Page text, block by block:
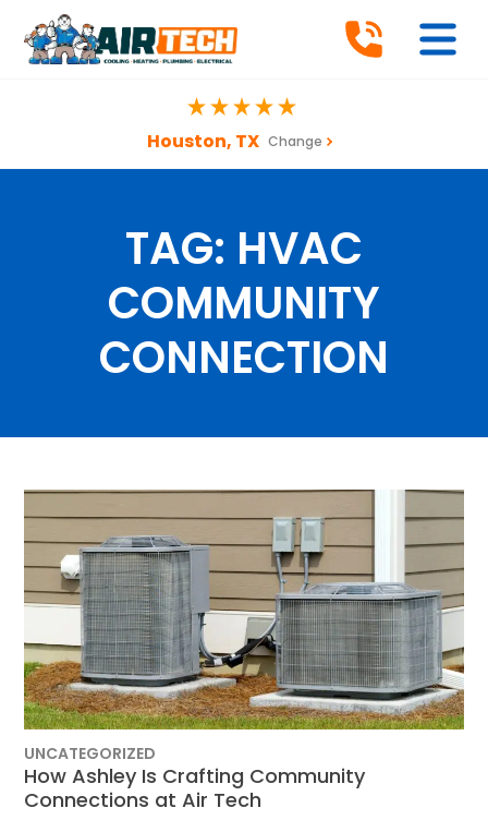
Houston, TX Change
TAG: HVAC
COMMUNITY
CONNECTION
UNCATEGORIZED
How Ashley Is Crafting Community
Connections at Air Tech